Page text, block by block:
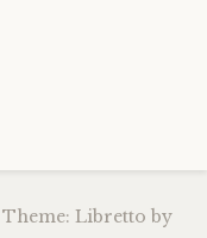
Theme: Libretto by